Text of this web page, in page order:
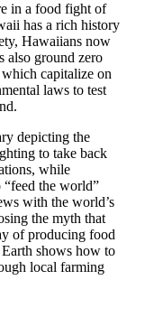
in a food fight of
has a rich history
Hawaiians now
also ground zero
capitalize on
laws to test
depicting the
to take back
while
the world”
with the world’s
the myth that
of producing food
shows how to
local farming